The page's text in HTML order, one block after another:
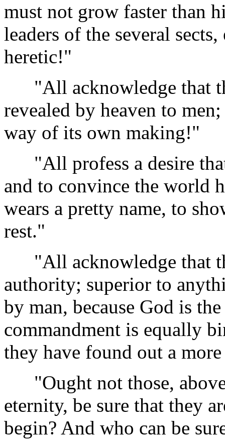
must not grow faster than
leaders of the several
heretic!"
"All acknowledge that
revealed by heaven to
way of its own making!"
"All profess a desire
and to convince the world
wears a pretty name, to
rest."
"All acknowledge that
authority; superior to
by man, because God is
commandment is equally
they have found out a
"Ought not those,
eternity, be sure that they
begin? And who can be